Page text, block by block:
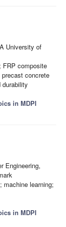
University of
FRP composite
concrete
in MDPI
Engineering,
machine learning;
in MDPI